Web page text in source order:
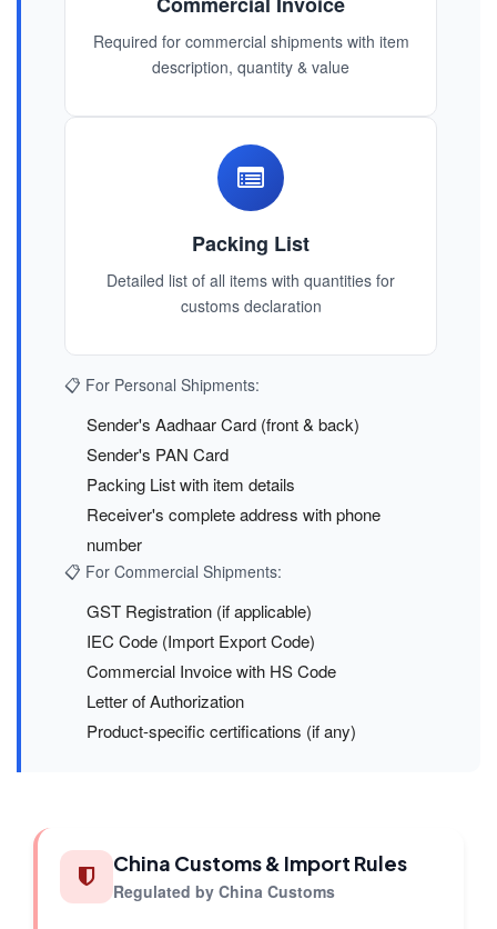
Required for commercial shipments with item
description, quantity & value
Packing List
Detailed list of all items with quantities for
customs declaration
📋 For Personal Shipments:
Sender's Aadhaar Card (front & back)
Sender's PAN Card
Packing List with item details
Receiver's complete address with phone
number
📋 For Commercial Shipments:
GST Registration (if applicable)
IEC Code (Import Export Code)
Commercial Invoice with HS Code
Letter of Authorization
Product-specific certifications (if any)
China Customs & Import Rules
Regulated by China Customs